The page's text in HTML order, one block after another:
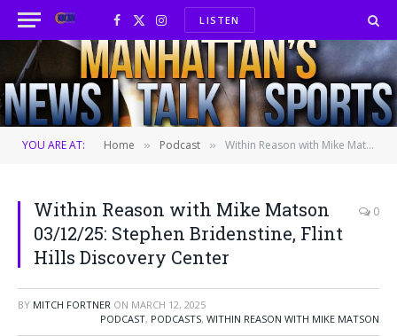
Facebook
X
(Twitter)
InstagramLISTEN
YOU ARE AT: Home » Podcast » Within Reason with Mike Matson 03/12/25: Stephen Bridenstine, Flint Hills Discovery Center
Within Reason with Mike Matson
03/12/25: Stephen Bridenstine, Flint
Hills Discovery Center
0
BY MITCH FORTNER ON MARCH 12, 2025
PODCAST, PODCASTS, WITHIN REASON WITH MIKE MATSON